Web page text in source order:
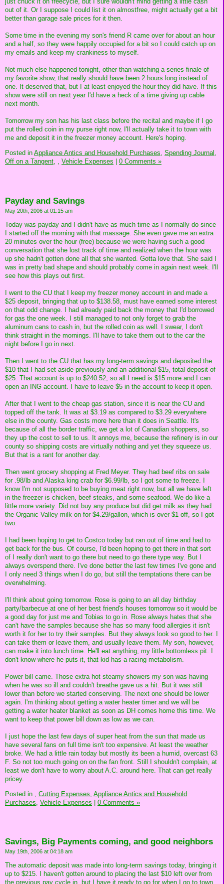
out of it. Or I suppose I could list it on almostfree, might actually get a bit
better than garage sale prices for it then.
Some time in the evening my son's friend R came over for about an hour
and a half, so they were happily occupied for a bit so I could catch up on
my emails and keep my crankiness to myself.
Not much else happened tonight, other than watching a series finale of
my favorite show, that really should have been 2 hours long instead of
one. It deserved that, but I at least enjoyed the hour they did have. If this
show were still on next year I'd have a heck of a time giving up cable
next month.
Tomorrow my son has his last class before the recital and maybe if I go
put the rolled coin in my purse right now, I'll actually take it to town with
me and deposit it in the freezer money account. Here's hoping.
Posted in Appliance Antics and Household Purchases, Spending Journal,
Off on a Tangent, , Vehicle Expenses 0 Comments »
Payday and Savings
May 20th, 2006 at 01:15 am
Today was payday and I didn't have as much time as I normally do since
I started off the morning with that massage. She even gave me an extra
20 minutes over the hour (free) because we were having such a good
conversation that she lost track of time and realized when the hour was
up she hadn't gotten done all that she wanted. Gotta love that. She said I
was in pretty bad shape and should probably come in again next week. I'll
see how this plays out first.
I went to the CU that I keep my freezer money account in and made a
$25 deposit, bringing that up to $138.58, must have earned some interest
on that odd change. I had already paid back the money that I'd borrowed
for gas the one week. I still managed to not only forget to grab the
aluminum cans to cash in, but the rolled coin as well. I swear, I don't
think straight in the mornings. I'll have to take them out to the car the
night before I go in next.
Then I went to the CU that has my long-term savings and deposited the
$10 that I had set aside previously and an additional $15, total deposit of
$25. That account is up to $240.52, so all I need is $15 more and I can
open an ING account. I have to leave $5 in the account to keep it open.
After that I went to the cheap gas station, since it is near the CU and
topped off the tank. It was at $3.19 as compared to $3.29 everywhere
else in the county. Gas costs more here than it does in Seattle. It's
because of all the border traffic, we get a lot of Canadian shoppers, so
they up the cost to sell to us. It annoys me, because the refinery is in our
county so shipping costs are virtually nothing and yet they squeeze us.
But that is a rant for another day.
Then went grocery shopping at Fred Meyer. They had beef ribs on sale
for .98/lb and Alaska king crab for $6.99/lb, so I got some to freeze. I
know I'm not supposed to be buying meat right now, but all we have left
in the freezer is chicken, beef steaks, and some seafood. We do like a
little more variety. Did not buy any produce but did get milk as they had
the Organic Valley milk on for $4.29/gallon, which is over $1 off, so I got
two.
I had been hoping to get to Costco today but ran out of time and had to
get back for the bus. Of course, I'd been hoping to get there in that sort
of I really don't want to go there but need to go there type way. But I
always overspend there. I've done better the last few times I've gone and
I only need 3 things when I do go, but still the temptations there can be
overwhelming.
I'll think about going tomorrow. Rose is going to an all day birthday
party/barbecue at one of her best friend's houses tomorrow so it would be
a good day for just me and Tobias to go in. Rose always hates that she
can't have the samples because she has so many food allergies it isn't
worth it for her to try their samples. But they always look so good to her. I
can take them or leave them, and usually leave them. My son, however,
can make it into lunch time. He'll eat anything, my little bottomless pit. I
don't know where he puts it, that kid has a racing metabolism.
Power bill came. Those extra hot steamy showers my son was having
when he was so ill and couldn't breathe gave us a hit. But it was still
lower than before we started conserving. The next one should be lower
again. I'm thinking about getting a water heater timer and we will be
getting a water heater blanket as soon as DH comes home this time. We
want to keep that power bill down as low as we can.
I just hope the last few days of super heat from the sun that made us
have several fans on full time isn't too expensive. At least the weather
broke. We had a little rain today but mostly its been a humid, overcast 63
F. So not too much going on on the fan front. Still I shouldn't complain, at
least we don't have to worry about A.C. around here. That can get really
pricey.
Posted in
Cutting Expenses, Appliance Antics and Household
Purchases, Vehicle Expenses | 0 Comments »
Savings, Big Payments coming, and good neighbors
May 19th, 2006 at 04:18 am
The automatic deposit was made into long-term savings today, bringing it
up to $215. I haven't gotten around to placing the last $10 left over from
the previous pay cycle in, but I have it ready to go for when I go to town